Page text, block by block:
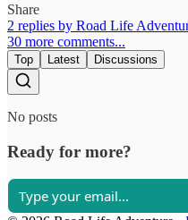
Share
2 replies by Road Life
30 more comments...
Top Latest Discussions
No posts
Ready for more?